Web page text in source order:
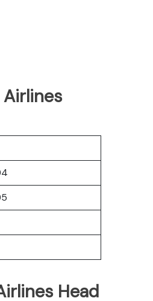
Head